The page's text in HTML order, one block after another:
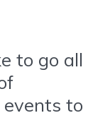
to go all
events to